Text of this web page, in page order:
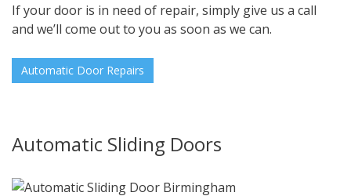
If your door is in need of repair, simply give us a call
and we’ll come out to you as soon as we can.
Automatic Door Repairs
Automatic Sliding Doors